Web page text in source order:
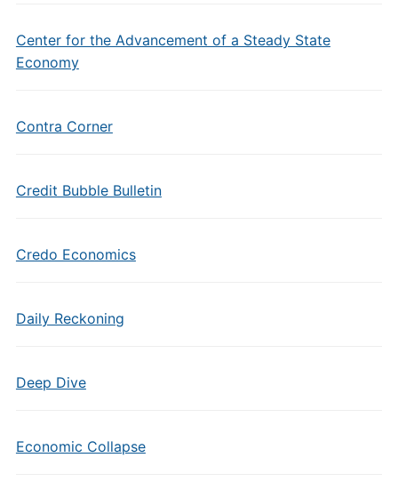
Center for the Advancement of a Steady State
Economy
Contra Corner
Credit Bubble Bulletin
Credo Economics
Daily Reckoning
Deep Dive
Economic Collapse